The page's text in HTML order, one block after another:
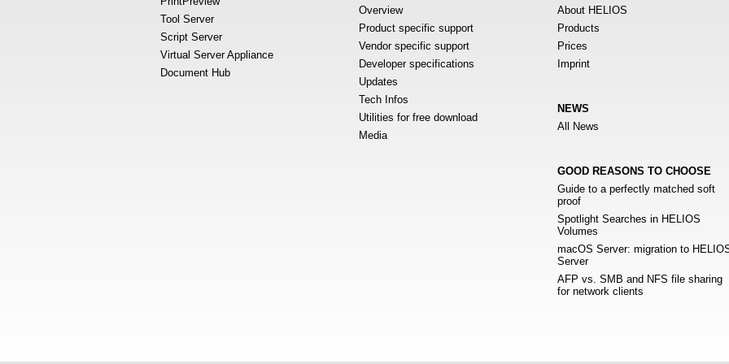
Tool Server
Script Server
Virtual Server Appliance
Document Hub
Overview
Product specific support
Vendor specific support
Developer specifications
Updates
Tech Infos
Utilities for free download
Media
About HELIOS
Products
Prices
Imprint
NEWS
All News
GOOD REASONS TO CHOOSE
Guide to a perfectly matched soft
proof
Spotlight Searches in HELIOS
Volumes
macOS Server: migration to
Server
AFP vs. SMB and NFS file sharing
for network clients